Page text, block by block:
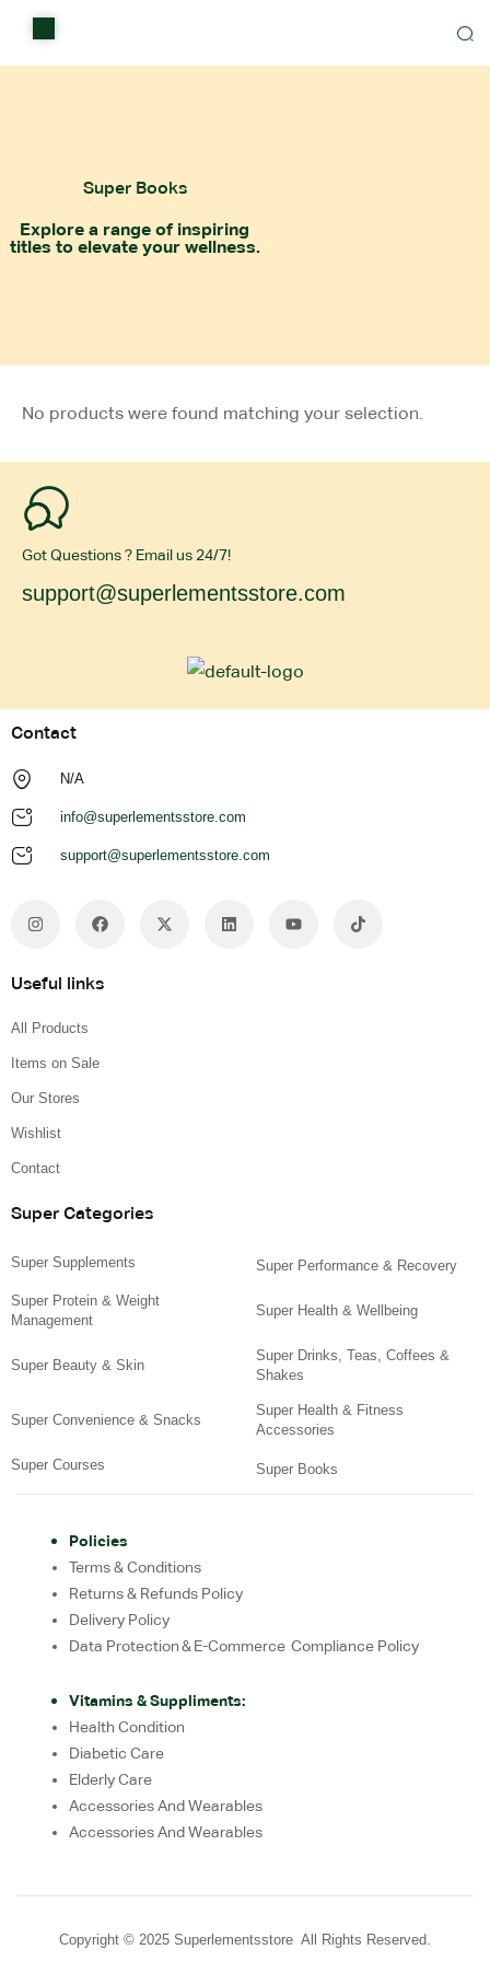
All Stores
Contact Us
Super Books
Explore a range of inspiring
titles to elevate your wellness.
No products were found matching your selection.
Got Questions ? Email us 24/7!
support@superlementsstore.com
Contact
N/A
info@superlementsstore.com
support@superlementsstore.com
Useful links
All Products
Items on Sale
Our Stores
Wishlist
Contact
Super Categories
Super Supplements Super Performance & Recovery
Super Protein & Weight
Management
Super Health & Wellbeing
Super Beauty & Skin
Super Drinks, Teas, Coffees &
Shakes
Super Convenience & Snacks
Super Health & Fitness
Accessories
Super Courses Super Books
Policies
Terms & Conditions
Returns & Refunds Policy
Delivery Policy
Data Protection & E-Commerce Compliance Policy
Vitamins & Suppliments:
Health Condition
Diabetic Care
Elderly Care
Accessories And Wearables
Accessories And Wearables
Copyright © 2025 Superlementsstore All Rights Reserved.